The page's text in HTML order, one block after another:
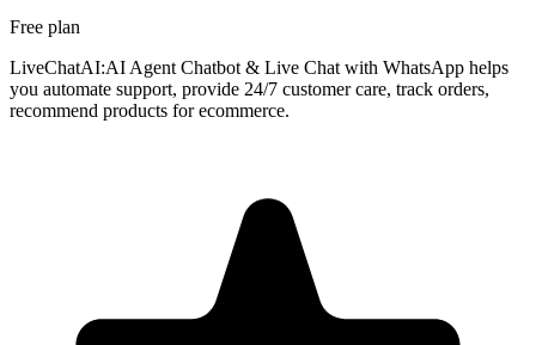
Free plan
LiveChatAI:AI Agent Chatbot & Live Chat with WhatsApp helps
you automate support, provide 24/7 customer care, track orders,
recommend products for ecommerce.